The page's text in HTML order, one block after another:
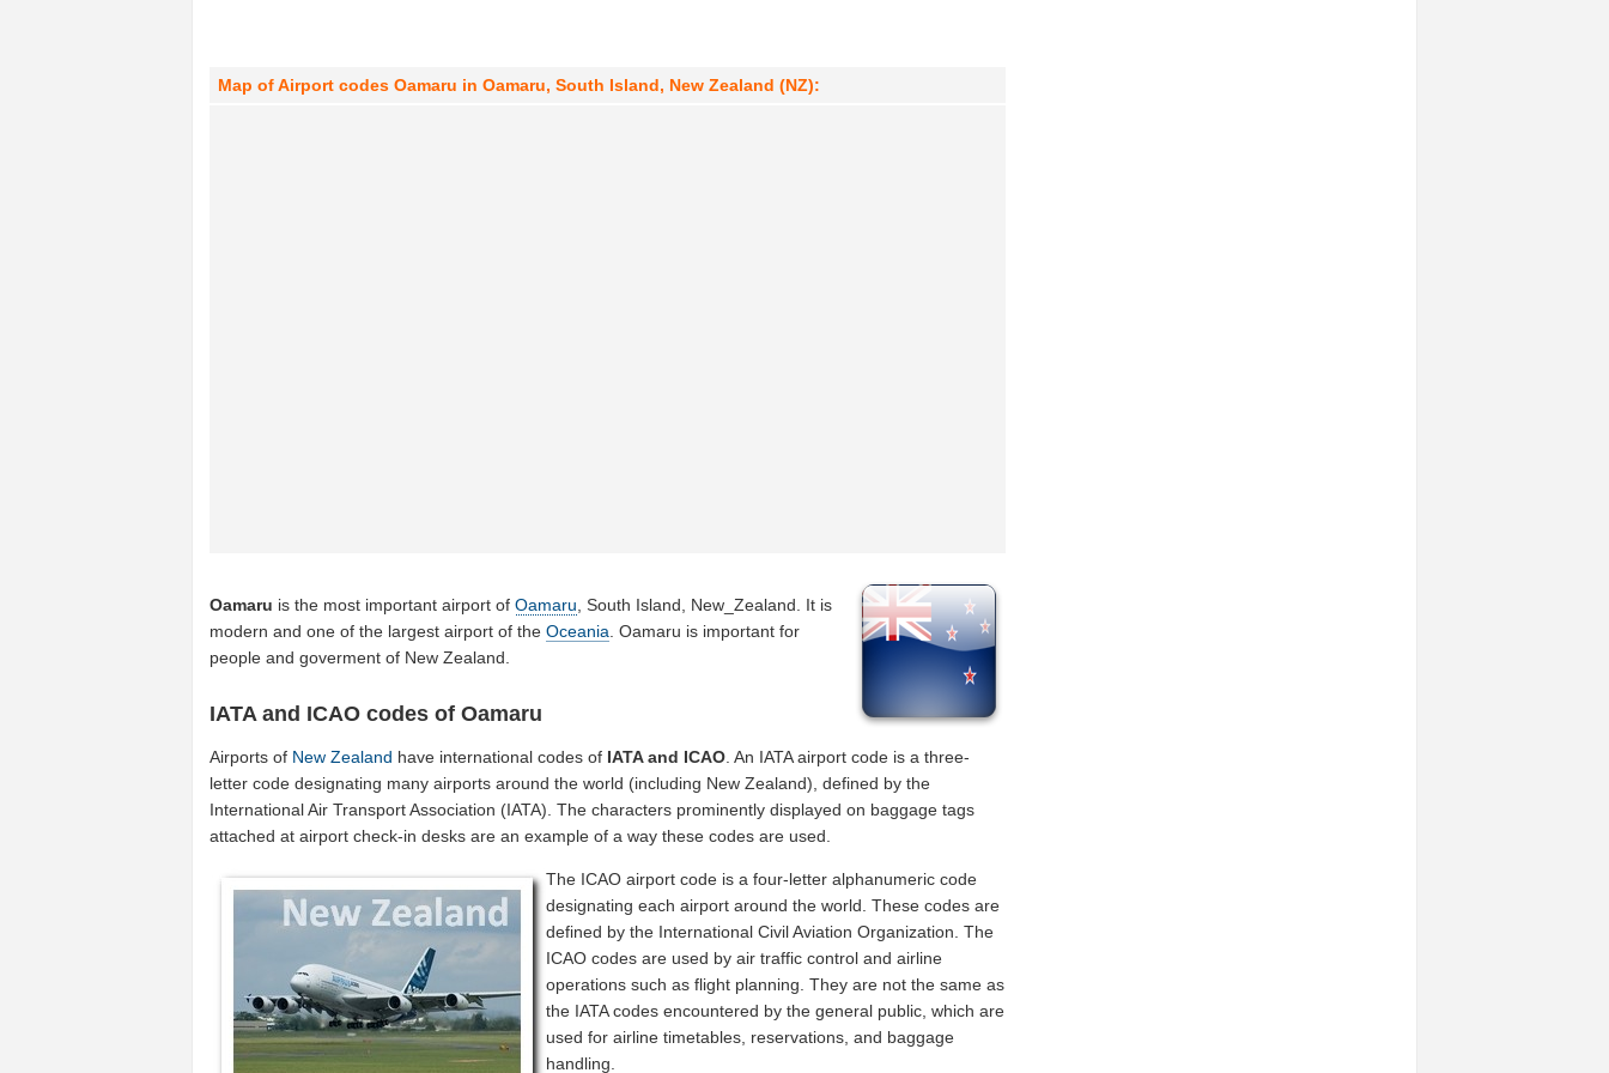
Map of Airport codes Oamaru in Oamaru, South Island, New Zealand (NZ):
Oamaru is the most important airport ofOamaru , South Island, New_Zealand. It is
modern and one of the largest airport of theOceania . Oamaru is important for
people and goverment of New Zealand.
IATA and ICAO codes of Oamaru
Airports of New Zealand have international codes of IATA and ICAO. An IATA airport code is a three-
letter code designating many airports around the world (including New Zealand), defined by the
International Air Transport Association (IATA). The characters prominently displayed on baggage tags
attached at airport check-in desks are an example of a way these codes are used.
The ICAO airport code is a four-letter alphanumeric code
designating each airport around the world. These codes are
defined by the International Civil Aviation Organization. The
ICAO codes are used by air traffic control and airline
operations such as flight planning. They are not the same as
the IATA codes encountered by the general public, which are
used for airline timetables, reservations, and baggage
handling.